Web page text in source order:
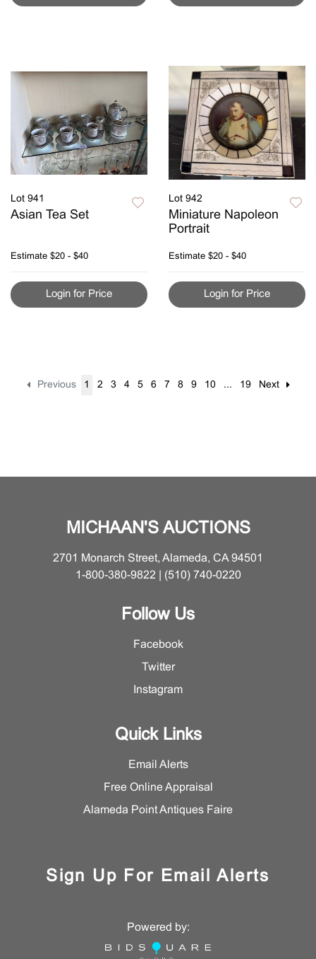
Lot 941
Asian Tea Set
Estimate $20 - $40
Login for Price
Lot 942
Miniature Napoleon
Portrait
Estimate $20 - $40
Login for Price
Previous 1 2 3 4 5 6 7 8 9 10 ... 19 Next
MICHAAN'S AUCTIONS
2701 Monarch Street, Alameda, CA 94501
1-800-380-9822 | (510) 740-0220
Follow Us
Facebook
Twitter
Instagram
Quick Links
Email Alerts
Free Online Appraisal
Alameda Point Antiques Faire
Sign Up For Email Alerts
Powered by: